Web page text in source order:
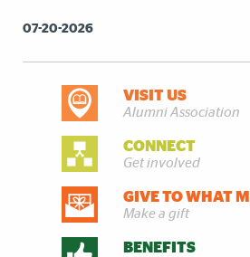
07-20-2026
DISCOVER MOREVISIT US
Alumni Association
CONNECT
Get involved
GIVE TO WHAT
Make a gift
BENEFITS